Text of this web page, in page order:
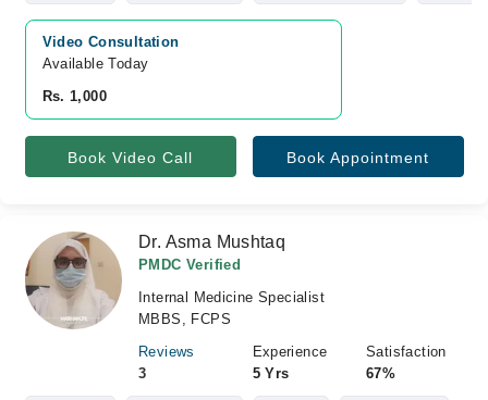
Video Consultation
Available Today
Rs. 1,000
Book Video Call Book Appointment
Dr. Asma Mushtaq
PMDC Verified
Internal Medicine Specialist
MBBS, FCPS
Reviews
3
Experience
5 Yrs
Satisfaction
67%